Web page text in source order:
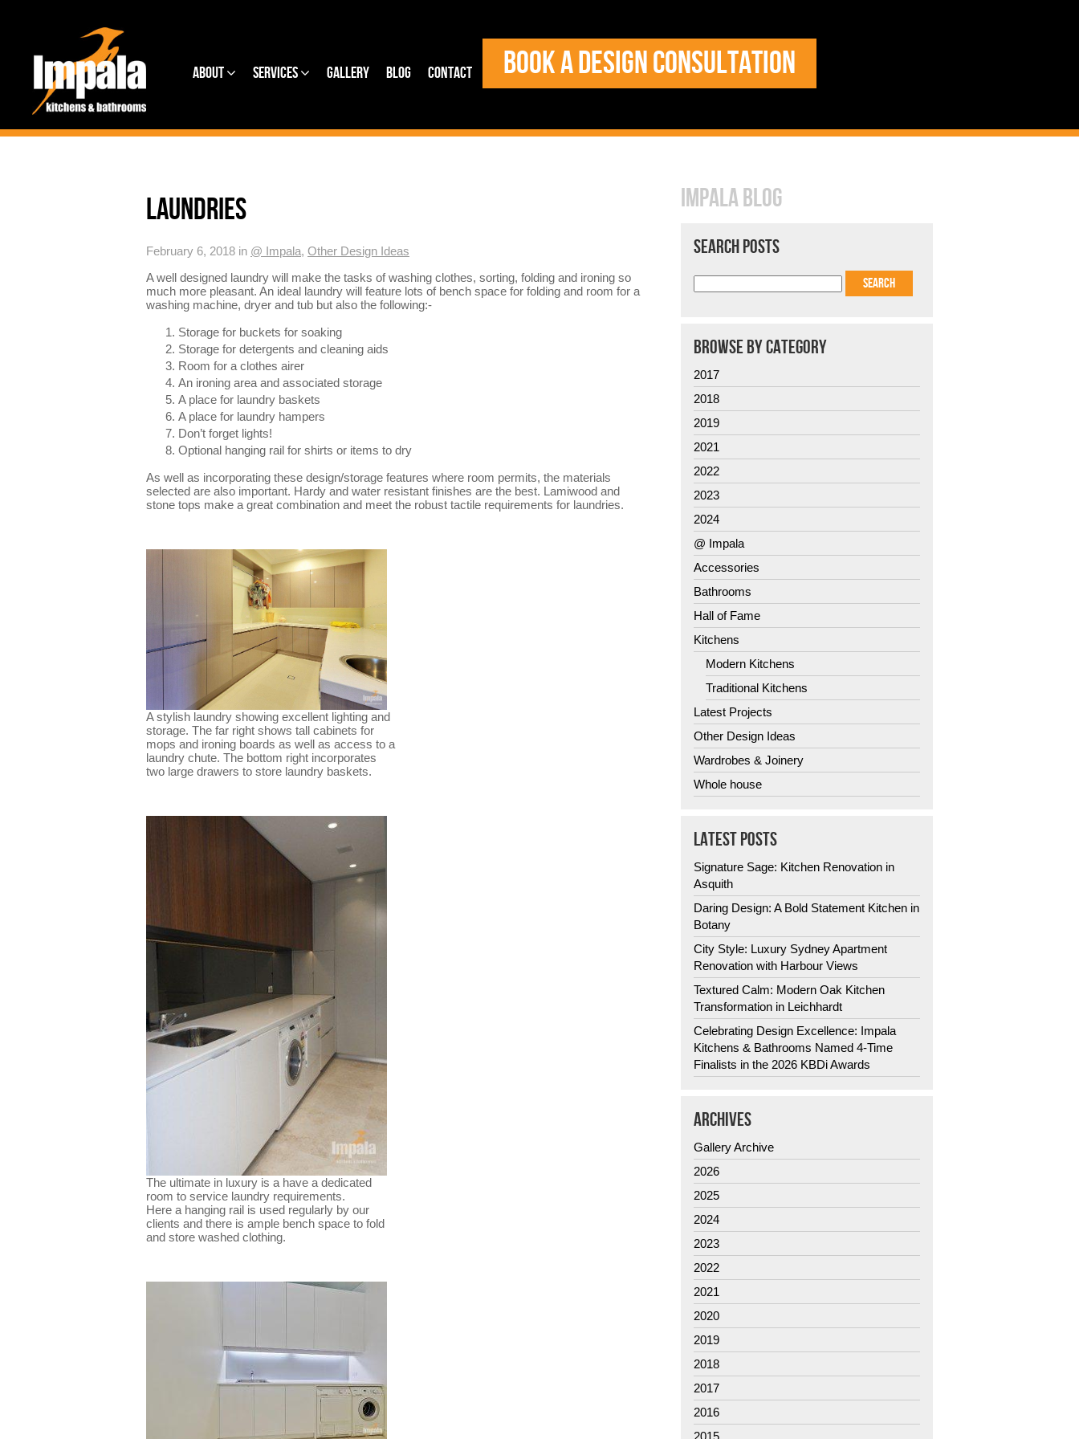
About Services Gallery Blog Contact BOOK A DESIGN CONSULTATION
LAUNDRIES
February 6, 2018 in @ Impala, Other Design Ideas
A well designed laundry will make the tasks of washing clothes, sorting, folding and ironing so
much more pleasant. An ideal laundry will feature lots of bench space for folding and room for a
washing machine, dryer and tub but also the following:-
Storage for buckets for soaking
Storage for detergents and cleaning aids
Room for a clothes airer
An ironing area and associated storage
A place for laundry baskets
A place for laundry hampers
Don’t forget lights!
Optional hanging rail for shirts or items to dry
As well as incorporating these design/storage features where room permits, the materials
selected are also important. Hardy and water resistant finishes are the best. Lamiwood and
stone tops make a great combination and meet the robust tactile requirements for laundries.
A stylish laundry showing excellent lighting and
storage. The far right shows tall cabinets for
mops and ironing boards as well as access to a
laundry chute. The bottom right incorporates
two large drawers to store laundry baskets.
The ultimate in luxury is a have a dedicated
room to service laundry requirements.
Here a hanging rail is used regularly by our
clients and there is ample bench space to fold
and store washed clothing.
IMPALA BLOG
SEARCH POSTS
BROWSE BY CATEGORY
2017
2018
2019
2021
2022
2023
2024
@ Impala
Accessories
Bathrooms
Hall of Fame
Kitchens
Modern Kitchens
Traditional Kitchens
Latest Projects
Other Design Ideas
Wardrobes & Joinery
Whole house
LATEST POSTS
Signature Sage: Kitchen Renovation in
Asquith
Daring Design: A Bold Statement Kitchen in
Botany
City Style: Luxury Sydney Apartment
Renovation with Harbour Views
Textured Calm: Modern Oak Kitchen
Transformation in Leichhardt
Celebrating Design Excellence: Impala
Kitchens & Bathrooms Named 4-Time
Finalists in the 2026 KBDi Awards
ARCHIVES
Gallery Archive
2026
2025
2024
2023
2022
2021
2020
2019
2018
2017
2016
2015